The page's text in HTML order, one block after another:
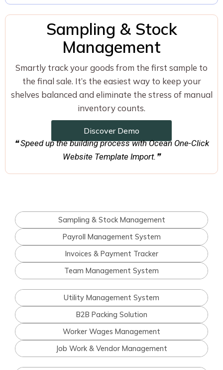
Sampling & Stock
Management
Smartly track your goods from the first sample to
the final sale. It’s the easiest way to keep your
shelves balanced and eliminate the stress of manual
inventory counts.
Discover Demo
❝ Speed up the building process with Ocean One-Click
Website Template Import.❞
Sampling & Stock Management
Payroll Management System
Invoices & Payment Tracker
Team Management System
Utility Management System
B2B Packing Solution
Worker Wages Management
Job Work & Vendor Management